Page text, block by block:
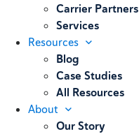
Carrier Partners
Services
Resources
Blog
Case Studies
All Resources
About
Our Story